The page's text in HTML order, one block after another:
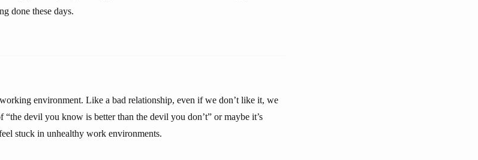
done these days.
environment. Like a bad relationship, even if we don’t like it, we
“the devil you know is better than the devil you don’t” or maybe it’s
stuck in unhealthy work environments.